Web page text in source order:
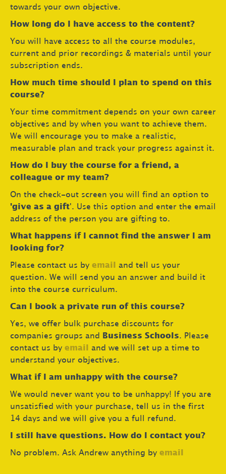
towards your own objective.
How long do I have access to the content?
You will have access to all the course modules,
current and prior recordings & materials until your
subscription ends.
How much time should I plan to spend on this
course?
Your time commitment depends on your own career
objectives and by when you want to achieve them.
We will encourage you to make a realistic,
measurable plan and track your progress against it.
How do I buy the course for a friend, a
colleague or my team?
On the check-out screen you will find an option to
'give as a gift'. Use this option and enter the email
address of the person you are gifting to.
What happens if I cannot find the answer I am
looking for?
Please contact us by email
and tell us your
question. We will send you an answer and build it
into the course curriculum.
Can I book a private run of this course?
Yes, we offer bulk purchase discounts for
companies groups and
Business Schools. Please
contact us by email
and we will set up a time to
understand your objectives.
What if I am unhappy with the course?
We would never want you to be unhappy! If you are
unsatisfied with your purchase, tell us in the first
14 days and we will give you a full refund.
I still have questions. How do I contact you?
No problem. Ask Andrew anything by email